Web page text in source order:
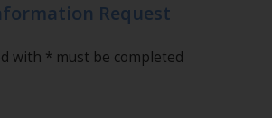
Request
with * must be completed